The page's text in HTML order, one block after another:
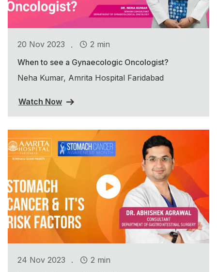
20 Nov 2023 .
2 min
When to see a Gynaecologic Oncologist?
Neha Kumar, Amrita Hospital Faridabad
Watch Now
24 Nov 2023 .
2 min